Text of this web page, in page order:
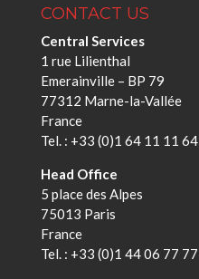
CONTACT US
Central Services
1 rue Lilienthal
Emerainville – BP 79
77312 Marne-la-Vallée
France
Tel. : +33 (0)1 64 11 11 64
Head Office
5 place des Alpes
75013 Paris
France
Tel. : +33 (0)1 44 06 77 77